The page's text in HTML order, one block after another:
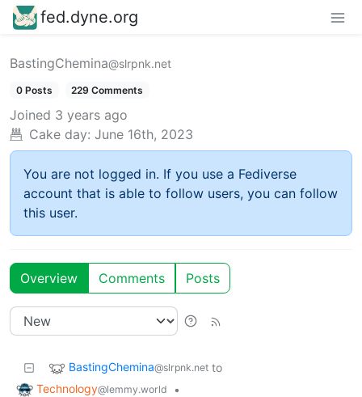
fed.dyne.org
BastingChemina@slrpnk.net
0 Posts 229 Comments
Joined 3 years ago
Cake day: June 16th, 2023
You are not logged in. If you use a Fediverse
account that is able to follow users, you can follow
this user.
Overview Comments Posts
BastingChemina@slrpnk.net to
Technology@lemmy.world
•